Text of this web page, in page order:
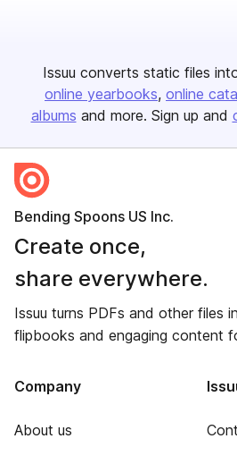
Issuu converts static files
online yearbooks online
albums and more. Sign up and
Bending Spoons US Inc.
Create once,
share everywhere.
Issuu turns PDFs and other files
flipbooks and engaging content
Company
About us